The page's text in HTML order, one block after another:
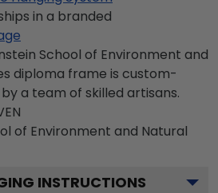
in a branded
School of Environment and
diploma frame is custom-
a team of skilled artisans.
of Environment and Natural
INSTRUCTIONS